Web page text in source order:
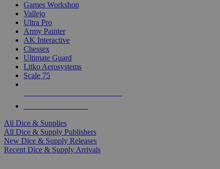
Games Workshop
Vallejo
Ultra Pro
Army Painter
AK Interactive
Chessex
Ultimate Guard
Litko Aerosystems
Scale 75
All Dice & Supplies
All Dice & Supply Publishers
New Dice & Supply Releases
Recent Dice & Supply Arrivals